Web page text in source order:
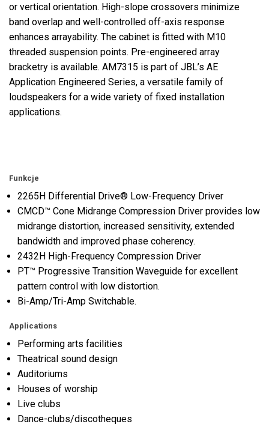
or vertical orientation. High-slope crossovers minimize
band overlap and well-controlled off-axis response
enhances arrayability. The cabinet is fitted with M10
threaded suspension points. Pre-engineered array
bracketry is available. AM7315 is part of JBL’s AE
Application Engineered Series, a versatile family of
loudspeakers for a wide variety of fixed installation
applications.
Funkcje
2265H Differential Drive® Low-Frequency Driver
CMCD™ Cone Midrange Compression Driver provides low
midrange distortion, increased sensitivity, extended
bandwidth and improved phase coherency.
2432H High-Frequency Compression Driver
PT™ Progressive Transition Waveguide for excellent
pattern control with low distortion.
Bi-Amp/Tri-Amp Switchable.
Applications
Performing arts facilities
Theatrical sound design
Auditoriums
Houses of worship
Live clubs
Dance-clubs/discotheques